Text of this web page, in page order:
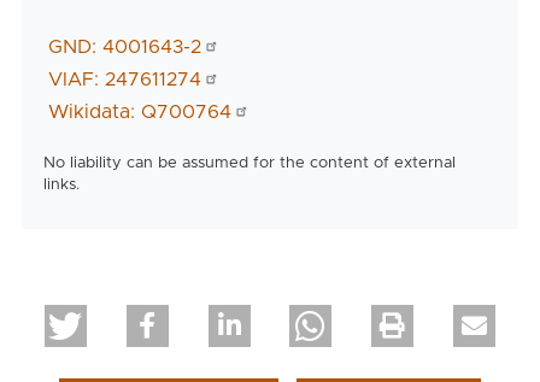
GND: 4001643-2
VIAF: 247611274
Wikidata: Q700764
No liability can be assumed for the content of external
links.